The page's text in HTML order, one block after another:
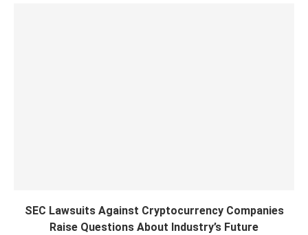
SEC Lawsuits Against Cryptocurrency Companies
Raise Questions About Industry’s Future